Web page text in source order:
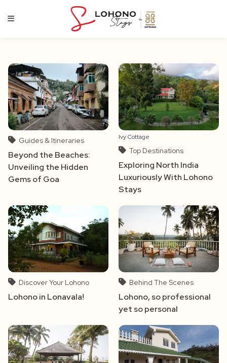
Guides & Itineraries
Beyond the Beaches:
Unveiling the Hidden
Gems of Goa
Ivy Cottage
Top Destinations
Exploring North India
Luxuriously With Lohono
Stays
Discover Your Lohono
Lohono in Lonavala!
Behind The Scenes
Lohono, so professional
yet so personal